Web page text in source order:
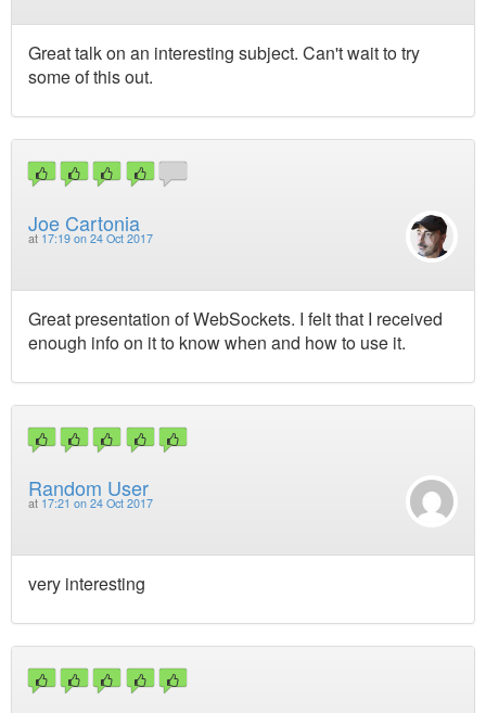
Great talk on an interesting subject. Can't wait to try
some of this out.
Joe Cartonia
at 17:19 on 24 Oct 2017
Great presentation of WebSockets. I felt that I received
enough info on it to know when and how to use it.
Random User
at 17:21 on 24 Oct 2017
very interesting